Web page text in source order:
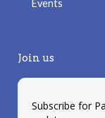
Events
Join us
Subscribe for